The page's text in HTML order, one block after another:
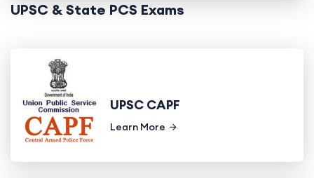
UPSC & State PCS Exams
UPSC CAPF
Learn More